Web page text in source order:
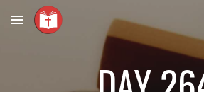
Skip to main content